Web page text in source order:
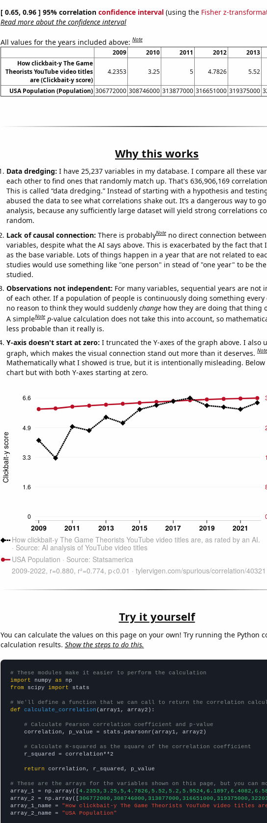
[ 0.65, 0.96 ] 95% correlation confidence interval(using the Fisher z-
Read more about the confidence interval
All values for the years included above:Note
2009 2010 2011 2012 2013
How clickbait-y The Game
Theorists YouTube video titles
are (Clickbait-y score)
4.2353 3.25 5 4.7826 5.52
USA Population (Population) 306772000 308746000 313877000 316651000 319375000
Why this works
Data dredging: I have 25,237 variables in my database. I compare all these
each other to find ones that randomly match up. That's 636,906,169
This is called “data dredging.” Instead of starting with a hypothesis and
abused the data to see what correlations shake out. It’s a dangerous way to
analysis, because any sufficiently large dataset will yield strong correlations
random.
Lack of causal connection: There is probablyNote no direct connection
variables, despite what the AI says above. This is exacerbated by the fact that
as the base variable. Lots of things happen in a year that are not related to
studies would use something like "one person" in stead of "one year" to be
studied.
Observations not independent: For many variables, sequential years are not
of each other. If a population of people is continuously doing something every
no reason to think they would suddenly changehow they are doing that thing
A simpleNote p-value calculation does not take this into account, so
less probable than it really is.
Y-axis doesn't start at zero: I truncated the Y-axes of the graph above. I also
graph, which makes the visual connection stand out more than it deserves.Note
Mathematically what I showed is true, but it is intentionally misleading. Below
chart but with both Y-axes starting at zero.
Try it yourself
You can calculate the values on this page on your own! Try running the Python
calculation results. Show the steps to do this.
# These modules make it easier to perform the calculation
import numpy as
from scipy import stats
# We'll define a function that we can call to return the correlation
def
calculate_correlation (array1, array2):
# Calculate Pearson correlation coefficient and p-value
    correlation, p_value = stats.pearsonr(array1, array2)
# Calculate R-squared as the square of the correlation coefficient
    r_squared = correlation**2
return correlation, r_squared, p_value
# These are the arrays for the variables shown on this page, but you can
array_1 = np.array([
array_2 = np.array([
array_1_name =
"How clickbait-y The Game Theorists YouTube video titles
array_2_name =
"USA Population"